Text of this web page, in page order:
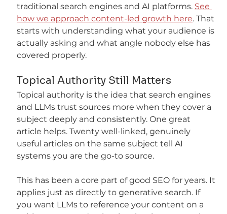
traditional search engines and AI platforms. See
how we approach content-led growth here. That
starts with understanding what your audience is
actually asking and what angle nobody else has
covered properly.
Topical Authority Still Matters
Topical authority is the idea that search engines
and LLMs trust sources more when they cover a
subject deeply and consistently. One great
article helps. Twenty well-linked, genuinely
useful articles on the same subject tell AI
systems you are the go-to source.
This has been a core part of good SEO for years. It
applies just as directly to generative search. If
you want LLMs to reference your content on a